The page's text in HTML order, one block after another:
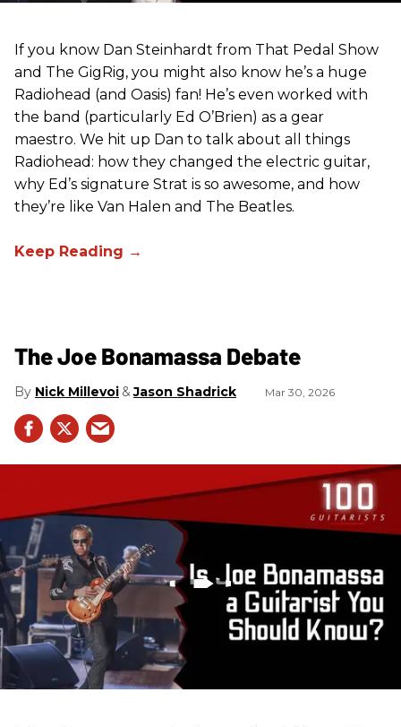
If you know Dan Steinhardt from That Pedal Show
and The GigRig, you might also know he’s a huge
Radiohead (and Oasis) fan! He’s even worked with
the band (particularly Ed O’Brien) as a gear
maestro. We hit up Dan to talk about all things
Radiohead: how they changed the electric guitar,
why Ed’s signature Strat is so awesome, and how
they’re like Van Halen and The Beatles.
The Joe Bonamassa Debate
Nick Millevoi Jason Shadrick Mar 30, 2026